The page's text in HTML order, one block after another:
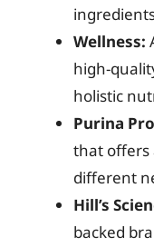
Wellness:
high-
holistic
Purina
that offers
different
Hill’s
backed